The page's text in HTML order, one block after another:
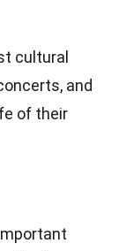
cultural
and
of their